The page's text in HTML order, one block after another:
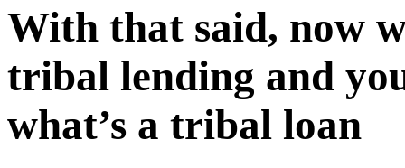
With that said, now
tribal lending and
what’s a tribal loan